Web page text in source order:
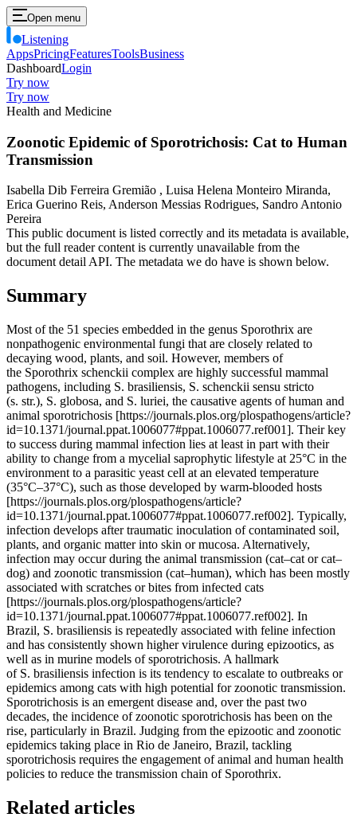
Open menu
Listening
AppsPricingFeaturesToolsBusiness
DashboardLogin
Try now
Try now
Health and Medicine
Zoonotic Epidemic of Sporotrichosis: Cat to Human
Transmission
Isabella Dib Ferreira Gremião , Luisa Helena Monteiro Miranda,
Erica Guerino Reis, Anderson Messias Rodrigues, Sandro Antonio
Pereira
This public document is listed correctly and its metadata is available,
but the full reader content is currently unavailable from the
document detail API. The metadata we do have is shown below.
Summary
Most of the 51 species embedded in the genus Sporothrix are
nonpathogenic environmental fungi that are closely related to
decaying wood, plants, and soil. However, members of
the Sporothrix schenckii complex are highly successful mammal
pathogens, including S. brasiliensis, S. schenckii sensu stricto
(s. str.), S. globosa, and S. luriei, the causative agents of human and
animal sporotrichosis [https://journals.plos.org/plospathogens/article?
id=10.1371/journal.ppat.1006077#ppat.1006077.ref001]. Their key
to success during mammal infection lies at least in part with their
ability to change from a mycelial saprophytic lifestyle at 25°C in the
environment to a parasitic yeast cell at an elevated temperature
(35°C–37°C), such as those developed by warm-blooded hosts
[https://journals.plos.org/plospathogens/article?
id=10.1371/journal.ppat.1006077#ppat.1006077.ref002]. Typically,
infection develops after traumatic inoculation of contaminated soil,
plants, and organic matter into skin or mucosa. Alternatively,
infection may occur during the animal transmission (cat–cat or cat–
dog) and zoonotic transmission (cat–human), which has been mostly
associated with scratches or bites from infected cats
[https://journals.plos.org/plospathogens/article?
id=10.1371/journal.ppat.1006077#ppat.1006077.ref002]. In
Brazil, S. brasiliensis is repeatedly associated with feline infection
and has consistently shown higher virulence during epizootics, as
well as in murine models of sporotrichosis. A hallmark
of S. brasiliensis infection is its tendency to escalate to outbreaks or
epidemics among cats with high potential for zoonotic transmission.
Sporotrichosis is an emergent disease and, over the past two
decades, the incidence of zoonotic sporotrichosis has been on the
rise, particularly in Brazil. Judging from the epizootic and zoonotic
epidemics taking place in Rio de Janeiro, Brazil, tackling
sporotrichosis requires the engagement of animal and human health
policies to reduce the transmission chain of Sporothrix.
Related articles